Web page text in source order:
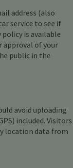
address (also
service to see if
policy is available
of your
public in the
avoid uploading
included. Visitors
location data from